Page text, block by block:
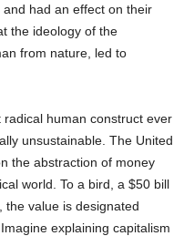
had an effect on their
the ideology of the
from nature, led to
human construct ever
unsustainable. The United
the abstraction of money
world. To a bird, a $50 bill
the value is designated
explaining capitalism